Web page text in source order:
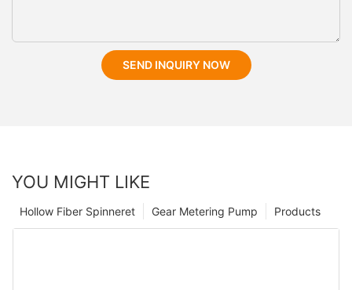
SEND INQUIRY NOW
YOU MIGHT LIKE
Products
Gear Metering Pump
Hollow Fiber Spinneret